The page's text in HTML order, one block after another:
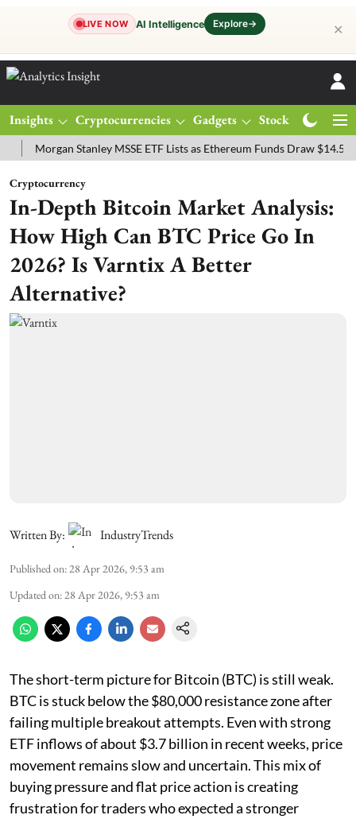
LIVE NOW AI Intelligence Explore→ ✕
Insights Cryptocurrencies Gadgets Stocks
Morgan Stanley MSSE ETF Lists as Ethereum Funds Draw $14.53M
Cryptocurrency
In-Depth Bitcoin Market Analysis:
How High Can BTC Price Go In
2026? Is Varntix A Better
Alternative?
Written By: IndustryTrends
Published on: 28 Apr 2026, 9:53 am
Updated on: 28 Apr 2026, 9:53 am
The short-term picture for Bitcoin (BTC) is still weak.
BTC is stuck below the $80,000 resistance zone after
failing multiple breakout attempts. Even with strong
ETF inflows of about $3.7 billion in recent weeks, price
movement remains slow and uncertain. This mix of
buying pressure and flat price action is creating
frustration for traders who expected a stronger